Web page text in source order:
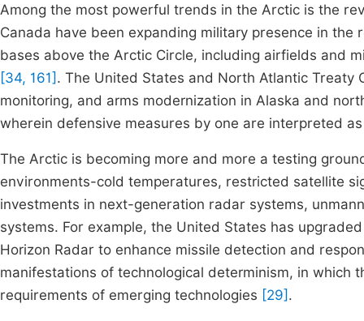
Among the most powerful trends in the Arctic is the
Canada have been expanding military presence in
bases above the Arctic Circle, including airfields and
[34, 161] . The United States and North Atlantic
monitoring, and arms modernization in Alaska and
wherein defensive measures by one are interpreted
The Arctic is becoming more and more a testing
environments-cold temperatures, restricted satellite
investments in next-generation radar systems,
systems. For example, the United States has
Horizon Radar to enhance missile detection and
manifestations of technological determinism, in which
requirements of emerging technologies [29] .